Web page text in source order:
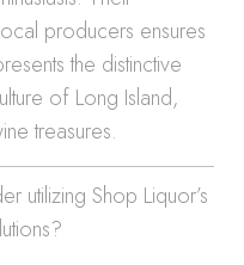
producers ensures
the distinctive
of Long Island,
treasures.
utilizing Shop Liquor’s